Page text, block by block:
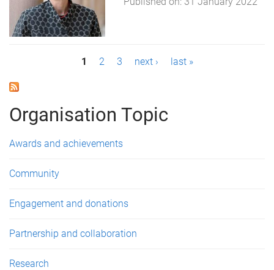
a
g
e
1 2 3 next › last »
Organisation Topic
Awards and achievements
Community
Engagement and donations
Partnership and collaboration
Research